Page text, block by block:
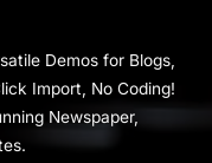
Demos for Blogs,
Import, No Coding!
Newspaper,